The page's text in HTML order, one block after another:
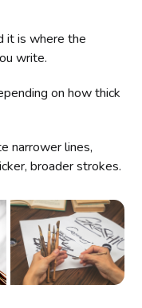
it is where the
write.
on how thick
narrower lines,
broader strokes.